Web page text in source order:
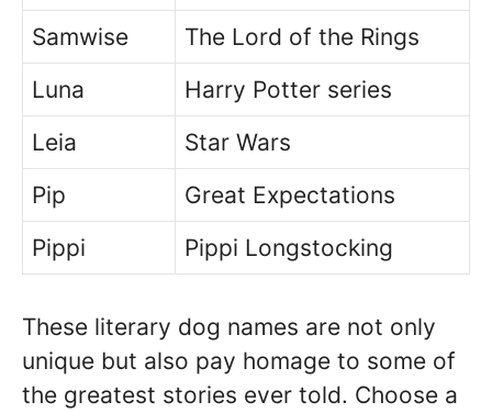
Samwise
The Lord of the Rings
Luna
Harry Potter series
Leia
Star Wars
Pip
Great Expectations
Pippi
Pippi Longstocking
These literary dog names are not only
unique but also pay homage to some of
the greatest stories ever told. Choose a